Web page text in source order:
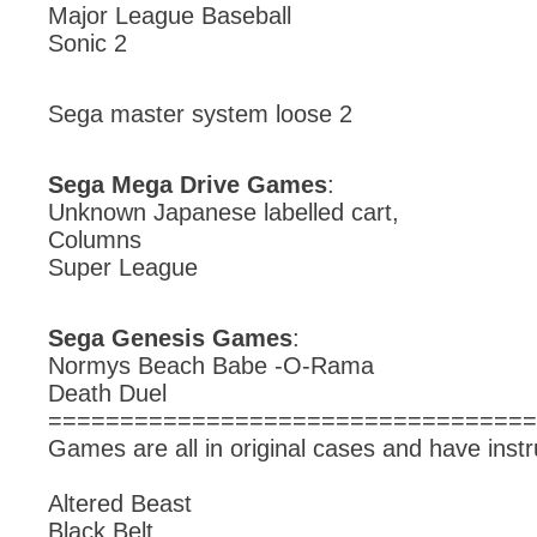
Major League Baseball
Sonic 2
Sega master system loose 2
Sega Mega Drive Games:
Unknown Japanese labelled cart,
Columns
Super League
Sega Genesis Games:
Normys Beach Babe -O-Rama
Death Duel
Games are all in original cases and have
Altered Beast
Black Belt